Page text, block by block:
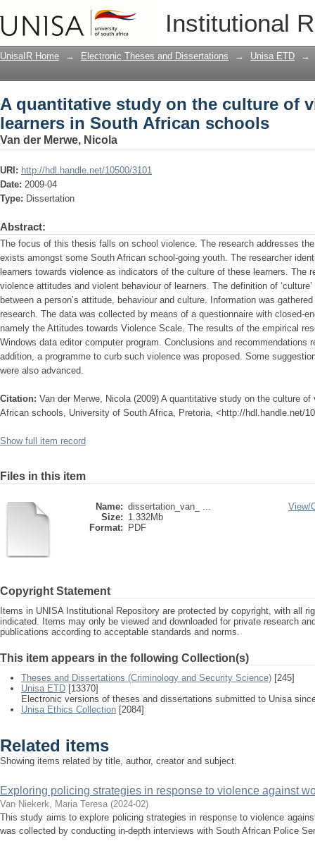
Institutional
A quantitative study on the culture of
schools
UnisaIR Home → Electronic Theses and Dissertations → Unisa ETD →
A quantitative study on the culture of
learners in South African schools
Van der Merwe, Nicola
URI: http://hdl.handle.net/10500/3101
Date: 2009-04
Type: Dissertation
Abstract:
The focus of this thesis falls on school violence. The research addresses
exists amongst some South African school-going youth. The researcher
learners towards violence as indicators of the culture of these learners. The
violence attitudes and violent behaviour of learners. The definition of
between a person’s attitude, behaviour and culture. Information was
research. The data was collected by means of a questionnaire with closed-
namely the Attitudes towards Violence Scale. The results of the empirical
Windows data editor computer program. Conclusions and recommendations
addition, a programme to curb such violence was proposed. Some
were also advanced.
Citation: Van der Merwe, Nicola (2009) A quantitative study on the culture
African schools, University of South Africa, Pretoria, <http://hdl.handle.net/
Show full item record
Files in this item
Name: dissertation_van_ ...
Size: 1.332Mb
Format:
PDF
View/
Copyright Statement
Items in UNISA Institutional Repository are protected by copyright, with all
indicated. Items may only be viewed and downloaded for private research
publications according to acceptable standards and norms.
This item appears in the following Collection(s)
Theses and Dissertations (Criminology and Security Science) [245]
Unisa ETD [13370]
Electronic versions of theses and dissertations submitted to Unisa
Unisa Ethics Collection [2084]
Related items
Showing items related by title, author, creator and subject.
Exploring policing strategies in response to violence against
Van Niekerk, Maria Teresa (2024-02)
This study aims to explore policing strategies in response to violence
was collected by conducting in-depth interviews with South African Police